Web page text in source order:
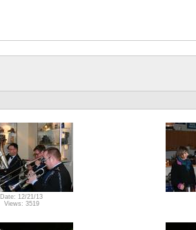
Date: 12/21/13
Views: 3519